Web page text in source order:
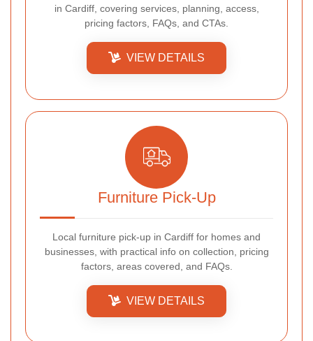
in Cardiff, covering services, planning, access,
pricing factors, FAQs, and CTAs.
VIEW DETAILS
Furniture Pick-Up
Local furniture pick-up in Cardiff for homes and
businesses, with practical info on collection, pricing
factors, areas covered, and FAQs.
VIEW DETAILS